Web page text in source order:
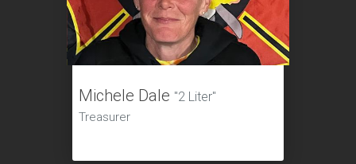
Michele Dale "2 Liter"
Treasurer